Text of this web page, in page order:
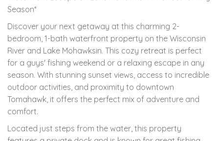
Season*
Discover your next getaway at this charming 2-
bedroom, 1-bath waterfront property on the Wisconsin
River and Lake Mohawksin. This cozy retreat is perfect
for a guys' fishing weekend or a relaxing escape in any
season. With stunning sunset views, access to incredible
outdoor activities, and proximity to downtown
Tomahawk, it offers the perfect mix of adventure and
comfort.
Located just steps from the water, this property